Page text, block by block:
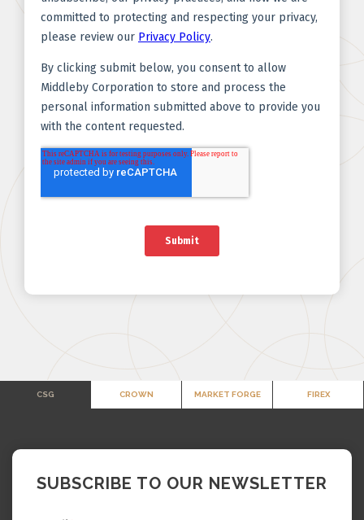
CSG CROWN MARKET FORGE FIREX
SUBSCRIBE TO OUR NEWSLETTER